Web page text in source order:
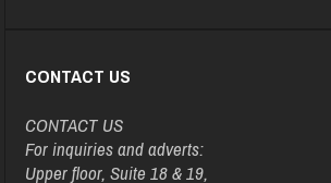
CONTACT US
CONTACT US
For inquiries and adverts:
Upper floor, Suite 18 & 19,